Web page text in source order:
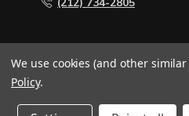
We use cookies (and other
Policy.